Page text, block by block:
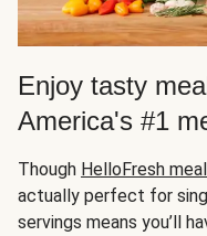
Enjoy tasty
America's #1
Though HelloFresh
actually perfect for
servings means you’ll